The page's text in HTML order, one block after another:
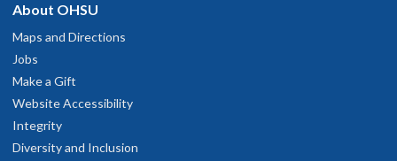
About OHSU
Maps and Directions
Jobs
Make a Gift
Website Accessibility
Integrity
Diversity and Inclusion